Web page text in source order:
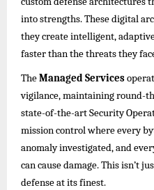
into strengths. These digital
they create intelligent,
faster than the threats they
TheManaged Services
vigilance, maintaining round-
state-of-the-art Security
mission control where every
anomaly investigated, and
can cause damage. This isn’t
defense at its finest.